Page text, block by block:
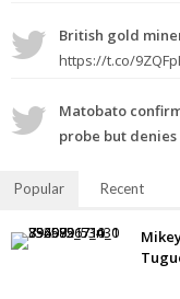
British gold
https://t.co/
Matobato
probe but
Popular Recent